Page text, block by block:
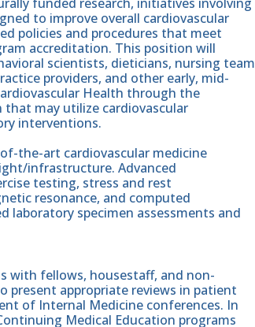
to improve overall cardiovascular
policies and procedures that meet
accreditation. This position will
scientists, dieticians, nursing team
providers, and other early, mid-
Health through the
may utilize cardiovascular
interventions.
the-art cardiovascular medicine
infrastructure. Advanced
testing, stress and rest
resonance, and computed
laboratory specimen assessments and
with fellows, housestaff, and non-
present appropriate reviews in patient
of Internal Medicine conferences. In
Medical Education programs